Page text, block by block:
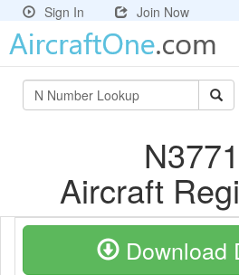
Sign In Join Now
Aircraft
Download